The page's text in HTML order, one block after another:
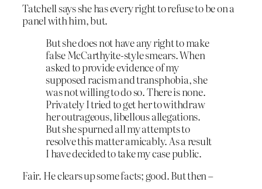
Tatchell says she has every right to refuse to be on a
panel with him, but.
But she does not have any right to make
false McCarthyite-style smears. When
asked to provide evidence of my
supposed racism and transphobia, she
was not willing to do so. There is none.
Privately I tried to get her to withdraw
her outrageous, libellous allegations.
But she spurned all my attempts to
resolve this matter amicably. As a result
I have decided to take my case public.
Fair. He clears up some facts; good. But then –